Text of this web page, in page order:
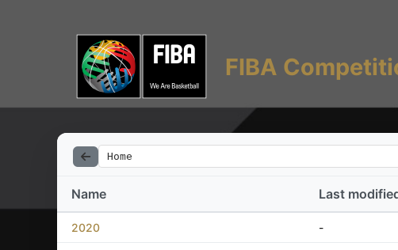
FIBA
Home
Name Last
2020 -